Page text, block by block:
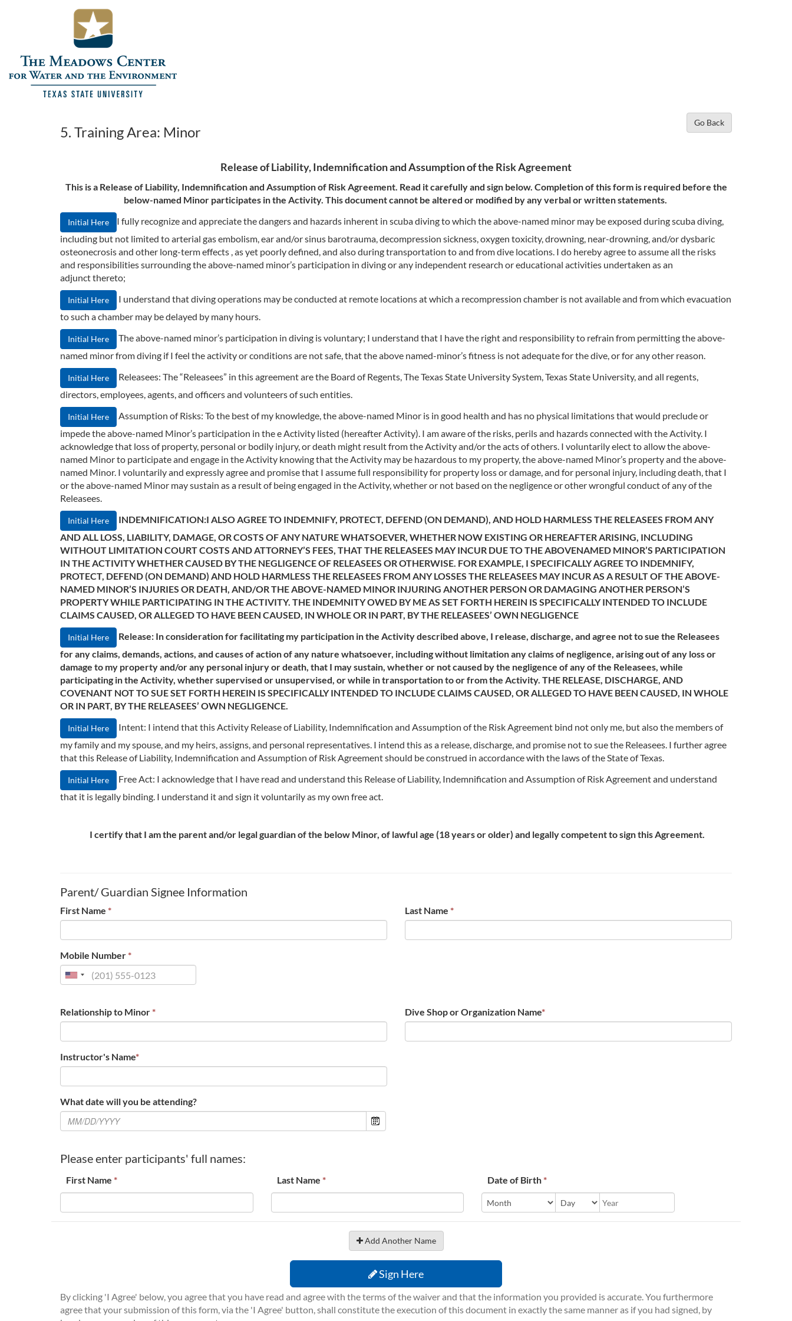
Go Back
5. Training Area: Minor
Release of Liability, Indemnification and Assumption of the Risk Agreement
This is a Release of Liability, Indemnification and Assumption of Risk Agreement. Read it carefully and sign below. Completion of this form is required before the
below-named Minor participates in the Activity. This document cannot be altered or modified by any verbal or written statements.
Initial Here
I fully recognize and appreciate the dangers and hazards inherent in scuba diving to which the above-named minor may be exposed during scuba diving,
including but not limited to arterial gas embolism, ear and/or sinus barotrauma, decompression sickness, oxygen toxicity, drowning, near-drowning, and/or dysbaric
osteonecrosis and other long-term effects , as yet poorly defined, and also during transportation to and from dive locations. I do hereby agree to assume all the risks
and responsibilities surrounding the above-named minor’s participation in diving or any independent research or educational activities undertaken as an
adjunct thereto;
Initial Here
I understand that diving operations may be conducted at remote locations at which a recompression chamber is not available and from which evacuation
to such a chamber may be delayed by many hours.
Initial Here
The above-named minor’s participation in diving is voluntary; I understand that I have the right and responsibility to refrain from permitting the above-
named minor from diving if I feel the activity or conditions are not safe, that the above named-minor’s fitness is not adequate for the dive, or for any other reason.
Initial Here
Releasees: The “Releasees” in this agreement are the Board of Regents, The Texas State University System, Texas State University, and all regents,
directors, employees, agents, and officers and volunteers of such entities.
Initial Here
Assumption of Risks: To the best of my knowledge, the above-named Minor is in good health and has no physical limitations that would preclude or
impede the above-named Minor’s participation in the e Activity listed (hereafter Activity). I am aware of the risks, perils and hazards connected with the Activity. I
acknowledge that loss of property, personal or bodily injury, or death might result from the Activity and/or the acts of others. I voluntarily elect to allow the above-
named Minor to participate and engage in the Activity knowing that the Activity may be hazardous to my property, the above-named Minor’s property and the above-
named Minor. I voluntarily and expressly agree and promise that I assume full responsibility for property loss or damage, and for personal injury, including death, that I
or the above-named Minor may sustain as a result of being engaged in the Activity, whether or not based on the negligence or other wrongful conduct of any of the
Releasees.
Initial Here
INDEMNIFICATION:I ALSO AGREE TO INDEMNIFY, PROTECT, DEFEND (ON DEMAND), AND HOLD HARMLESS THE RELEASEES FROM ANY
AND ALL LOSS, LIABILITY, DAMAGE, OR COSTS OF ANY NATURE WHATSOEVER, WHETHER NOW EXISTING OR HEREAFTER ARISING, INCLUDING
WITHOUT LIMITATION COURT COSTS AND ATTORNEY’S FEES, THAT THE RELEASEES MAY INCUR DUE TO THE ABOVENAMED MINOR’S PARTICIPATION
IN THE ACTIVITY WHETHER CAUSED BY THE NEGLIGENCE OF RELEASEES OR OTHERWISE. FOR EXAMPLE, I SPECIFICALLY AGREE TO INDEMNIFY,
PROTECT, DEFEND (ON DEMAND) AND HOLD HARMLESS THE RELEASEES FROM ANY LOSSES THE RELEASEES MAY INCUR AS A RESULT OF THE ABOVE-
NAMED MINOR’S INJURIES OR DEATH, AND/OR THE ABOVE-NAMED MINOR INJURING ANOTHER PERSON OR DAMAGING ANOTHER PERSON’S
PROPERTY WHILE PARTICIPATING IN THE ACTIVITY. THE INDEMNITY OWED BY ME AS SET FORTH HEREIN IS SPECIFICALLY INTENDED TO INCLUDE
CLAIMS CAUSED, OR ALLEGED TO HAVE BEEN CAUSED, IN WHOLE OR IN PART, BY THE RELEASEES’ OWN NEGLIGENCE
Initial Here
Release: In consideration for facilitating my participation in the Activity described above, I release, discharge, and agree not to sue the Releasees
for any claims, demands, actions, and causes of action of any nature whatsoever, including without limitation any claims of negligence, arising out of any loss or
damage to my property and/or any personal injury or death, that I may sustain, whether or not caused by the negligence of any of the Releasees, while
participating in the Activity, whether supervised or unsupervised, or while in transportation to or from the Activity. THE RELEASE, DISCHARGE, AND
COVENANT NOT TO SUE SET FORTH HEREIN IS SPECIFICALLY INTENDED TO INCLUDE CLAIMS CAUSED, OR ALLEGED TO HAVE BEEN CAUSED, IN WHOLE
OR IN PART, BY THE RELEASEES’ OWN NEGLIGENCE.
Initial Here
Intent: I intend that this Activity Release of Liability, Indemnification and Assumption of the Risk Agreement bind not only me, but also the members of
my family and my spouse, and my heirs, assigns, and personal representatives. I intend this as a release, discharge, and promise not to sue the Releasees. I further agree
that this Release of Liability, Indemnification and Assumption of Risk Agreement should be construed in accordance with the laws of the State of Texas.
Initial Here
Free Act: I acknowledge that I have read and understand this Release of Liability, Indemnification and Assumption of Risk Agreement and understand
that it is legally binding. I understand it and sign it voluntarily as my own free act.
I certify that I am the parent and/or legal guardian of the below Minor, of lawful age (18 years or older) and legally competent to sign this Agreement.
Parent/ Guardian Signee Information
First Name * Last Name *
Mobile Number*
Relationship to Minor* Dive Shop or Organization Name*
Instructor's Name*
What date will you be attending?
Please enter participants' full names:
First Name * Last Name * Date of Birth*
Add Another Name
Sign Here
By clicking 'I Agree' below, you agree that you have read and agree with the terms of the waiver and that the information you provided is accurate. You furthermore
agree that your submission of this form, via the 'I Agree' button, shall constitute the execution of this document in exactly the same manner as if you had signed, by